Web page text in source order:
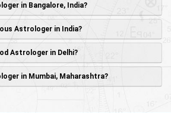
in Bangalore, India?
Astrologer in India?
Astrologer in Delhi?
in Mumbai, Maharashtra?